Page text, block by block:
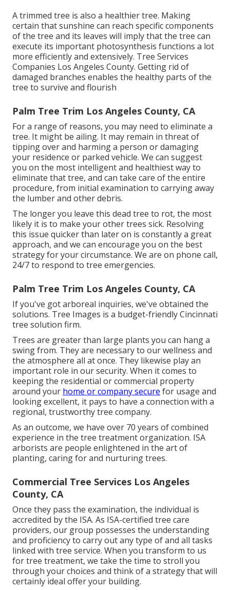
A trimmed tree is also a healthier tree. Making
certain that sunshine can reach specific components
of the tree and its leaves will imply that the tree can
execute its important photosynthesis functions a lot
more efficiently and extensively. Tree Services
Companies Los Angeles County. Getting rid of
damaged branches enables the healthy parts of the
tree to survive and flourish
Palm Tree Trim Los Angeles County, CA
For a range of reasons, you may need to eliminate a
tree. It might be ailing. It may remain in threat of
tipping over and harming a person or damaging
your residence or parked vehicle. We can suggest
you on the most intelligent and healthiest way to
eliminate that tree, and can take care of the entire
procedure, from initial examination to carrying away
the lumber and other debris.
The longer you leave this dead tree to rot, the most
likely it is to make your other trees sick. Resolving
this issue quicker than later on is constantly a great
approach, and we can encourage you on the best
strategy for your circumstance. We are on phone call,
24/7 to respond to tree emergencies.
Palm Tree Trim Los Angeles County, CA
If you've got arboreal inquiries, we've obtained the
solutions. Tree Images is a budget-friendly Cincinnati
tree solution firm.
Trees are greater than large plants you can hang a
swing from. They are necessary to our wellness and
the atmosphere all at once. They likewise play an
important role in our security. When it comes to
keeping the residential or commercial property
around your home or company secure for usage and
looking excellent, it pays to have a connection with a
regional, trustworthy tree company.
As an outcome, we have over 70 years of combined
experience in the tree treatment organization. ISA
arborists are people enlightened in the art of
planting, caring for and nurturing trees.
Commercial Tree Services Los Angeles
County, CA
Once they pass the examination, the individual is
accredited by the ISA. As ISA-certified tree care
providers, our group possesses the understanding
and proficiency to carry out any type of and all tasks
linked with tree service. When you transform to us
for tree treatment, we take the time to stroll you
through your choices and think of a strategy that will
certainly ideal offer your building.